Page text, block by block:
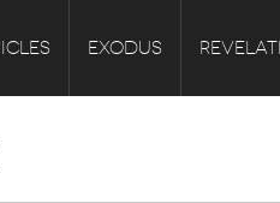
EXODUS